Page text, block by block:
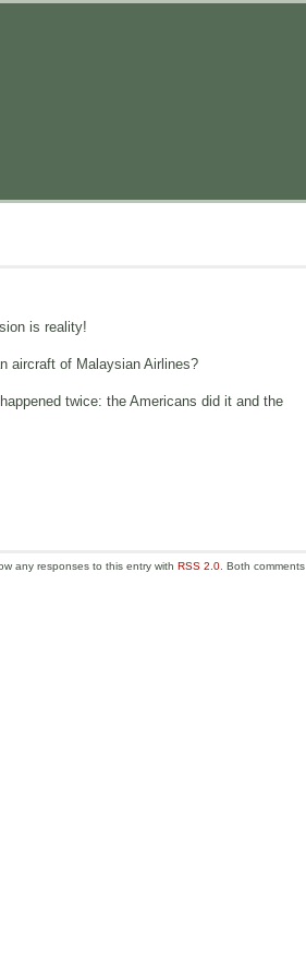
is reality!
aircraft of Malaysian Airlines?
twice: the Americans did it and the
any responses to this entry with RSS 2.0. Both comments